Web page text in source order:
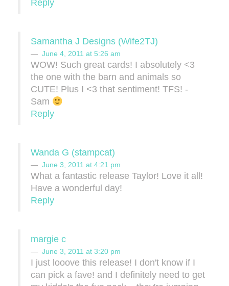
Reply
Samantha J Designs (Wife2TJ)
June 4, 2011 at 5:26 am
WOW! Such great cards! I absolutely <3
the one with the barn and animals so
CUTE! Plus I <3 that sentiment! TFS! -
Sam
Reply
Wanda G (stampcat)
June 3, 2011 at 4:21 pm
What a fantastic release Taylor! Love it all!
Have a wonderful day!
Reply
margie c
June 3, 2011 at 3:20 pm
I just looove this release! I don't know if I
can pick a fave! and I definitely need to get